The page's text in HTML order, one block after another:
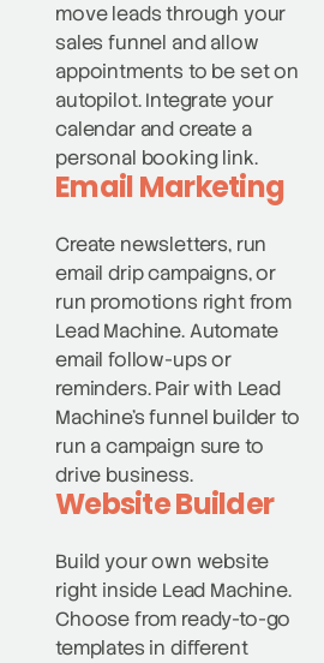
move leads through your
sales funnel and allow
appointments to be set on
autopilot. Integrate your
calendar and create a
personal booking link.
Email Marketing
Create newsletters, run
email drip campaigns, or
run promotions right from
Lead Machine. Automate
email follow-ups or
reminders. Pair with Lead
Machine’s funnel builder to
run a campaign sure to
drive business.
Website Builder
Build your own website
right inside Lead Machine.
Choose from ready-to-go
templates in different